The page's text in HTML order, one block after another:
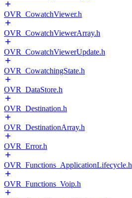
OVR_CowatchViewer.h
OVR_CowatchViewerArray.h
OVR_CowatchViewerUpdate.h
OVR_CowatchingState.h
OVR_DataStore.h
OVR_Destination.h
OVR_DestinationArray.h
OVR_Error.h
OVR_Functions_ApplicationLifecycle.h
OVR_Functions_Voip.h